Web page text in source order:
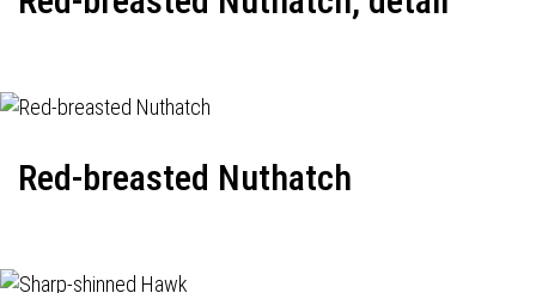
Red-breasted Nuthatch